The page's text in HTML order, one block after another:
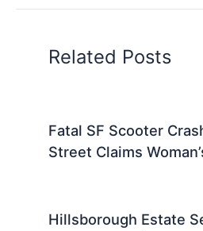
Related Posts
Fatal SF Scooter
Street Claims
Hillsborough Estate